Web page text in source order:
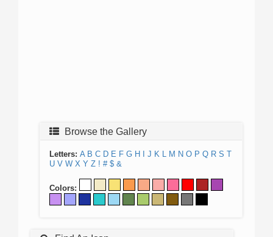
Browse the Gallery
Letters: A B C D E F G H J K L M N O P Q R S T
U V W X Y Z ! # $ &
Colors: